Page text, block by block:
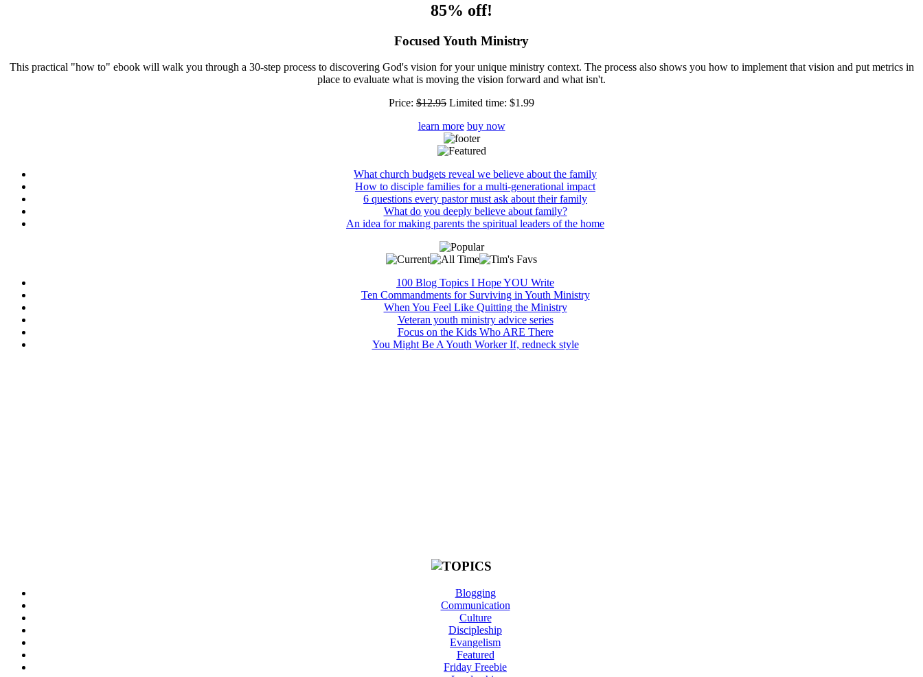
85% off!
Focused Youth Ministry
This practical "how to" ebook will walk you through a 30-step process to discovering God's vision for your unique ministry context. The process also shows you how to implement that vision and put metrics in
place to evaluate what is moving the vision forward and what isn't.
Price: $12.95 Limited time: $1.99
learn more buy now
What church budgets reveal we believe about the family
How to disciple families for a multi-generational impact
6 questions every pastor must ask about their family
What do you deeply believe about family?
An idea for making parents the spiritual leaders of the home
100 Blog Topics I Hope YOU Write
Ten Commandments for Surviving in Youth Ministry
When You Feel Like Quitting the Ministry
Veteran youth ministry advice series
Focus on the Kids Who ARE There
You Might Be A Youth Worker If, redneck style
Blogging
Communication
Culture
Discipleship
Evangelism
Featured
Friday Freebie